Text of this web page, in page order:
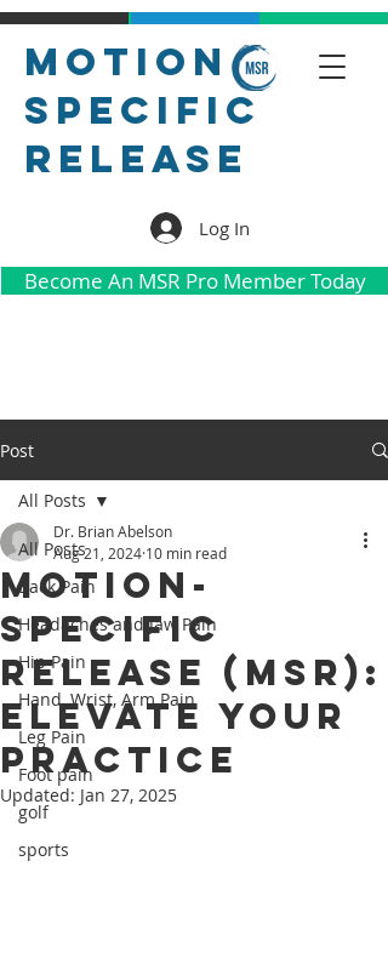
Motion
Specific
Release
Log In
Become An MSR Pro Member Today
Post
All Posts
Back Pain
Headaches and Jaw Pain
Hip Pain
Hand, Wrist, Arm Pain
Leg Pain
Foot pain
golf
sports
All Posts
Motion-
Specific
Release (MSR):
Elevate Your
Practice
Dr. Brian Abelson
Aug 21, 2024 10 min read
Updated: Jan 27, 2025